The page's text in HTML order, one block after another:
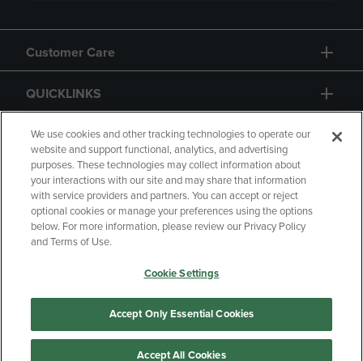
Customer Care
QUICKLINKS
GIFT CARD
Copyright Privacy Policy
Accessibility
Your Privacy Choices
Manage My Data
We use cookies and other tracking technologies to operate our
website and support functional, analytics, and advertising
purposes. These technologies may collect information about
your interactions with our site and may share that information
with service providers and partners. You can accept or reject
optional cookies or manage your preferences using the options
below. For more information, please review our Privacy Policy
and Terms of Use.
Cookie Settings
Accept Only Essential Cookies
Accept All Cookies